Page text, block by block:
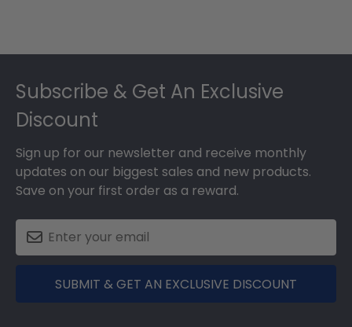
Subscribe & Get An Exclusive
Discount
Sign up for our newsletter and receive monthly
updates on our biggest sales and new products.
Save on your first order as a reward.
SUBMIT & GET AN EXCLUSIVE DISCOUNT